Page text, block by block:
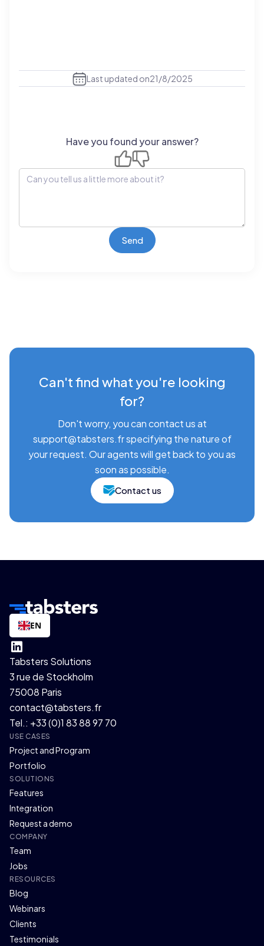
Last updated on21/8/2025
Have you found your answer?
Can't find what you're looking
for?
Don't worry, you can contact us at
support@tabsters.fr specifying the nature of
your request. Our agents will get back to you as
soon as possible.
Contact us
EN
Tabsters Solutions
3 rue de Stockholm
75008 Paris
contact@tabsters.fr
Tel.: +33 (0)1 83 88 97 70
USE CASES
Project and Program
Portfolio
SOLUTIONS
Features
Integration
Request a demo
COMPANY
Team
Jobs
RESOURCES
Blog
Webinars
Clients
Testimonials